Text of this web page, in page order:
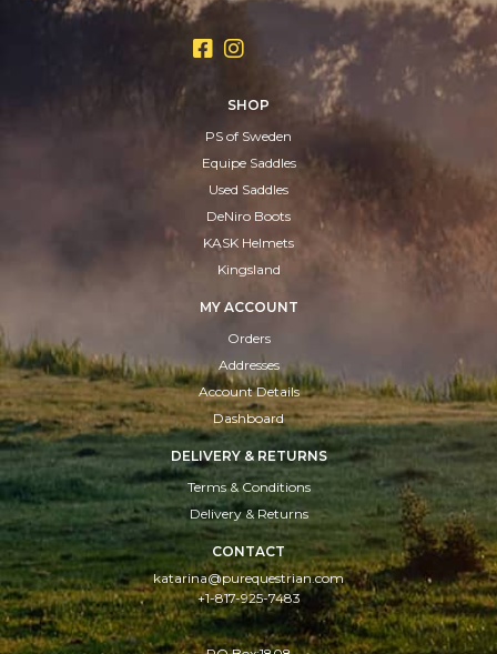
SHOP
PS of Sweden
Equipe Saddles
Used Saddles
DeNiro Boots
KASK Helmets
Kingsland
MY ACCOUNT
Orders
Addresses
Account Details
Dashboard
DELIVERY & RETURNS
Terms & Conditions
Delivery & Returns
CONTACT
katarina@purequestrian.com
+1-817-925-7483